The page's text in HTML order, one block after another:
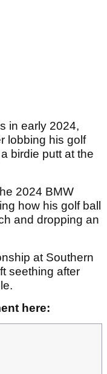
in early 2024,
lobbing his golf
birdie putt at the
2024 BMW
how his golf ball
and dropping an
at Southern
seething after
here: